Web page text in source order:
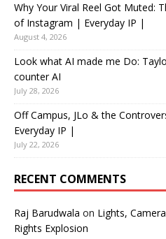
Why Your Viral Reel Got Muted:
of Instagram | Everyday IP |
August 4, 2026
Look what AI made me Do:
counter AI
July 28, 2026
Off Campus, JLo & the
Everyday IP |
July 22, 2026
RECENT COMMENTS
Raj Barudwala on Lights,
Rights Explosion